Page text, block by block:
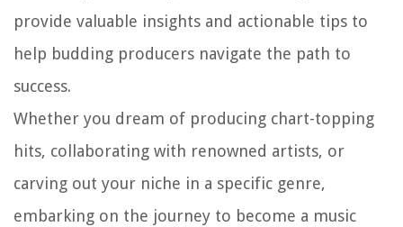
provide valuable insights and actionable tips to
help budding producers navigate the path to
success.
Whether you dream of producing chart-topping
hits, collaborating with renowned artists, or
carving out your niche in a specific genre,
embarking on the journey to become a music